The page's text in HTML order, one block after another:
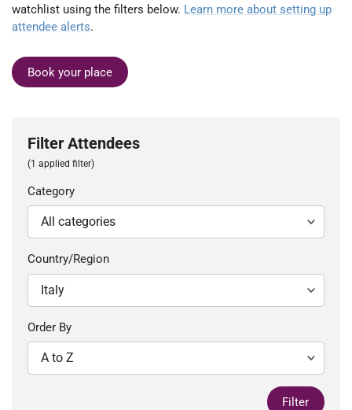
watchlist using the filters below. Learn more about setting up
attendee alerts.
Book your place
Filter Attendees
(1 applied filter)
Category
Country/Region
Order By
Filter